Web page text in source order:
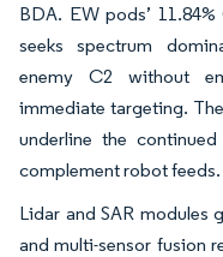
BDA. EW pods’
seeks spectrum
enemy C2 without
immediate targeting.
underline the
complement robot feeds.
Lidar and SAR modules
and multi-sensor fusion